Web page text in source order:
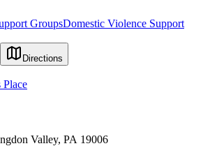
GroupsDomestic Violence Support
Directions
Valley, PA 19006